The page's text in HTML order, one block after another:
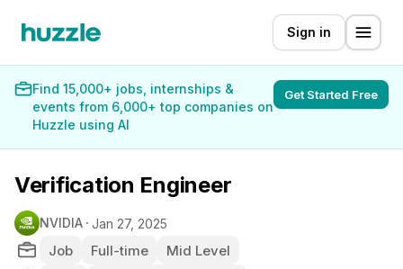
Sign in
Find 15,000+ jobs, internships &
events from 6,000+ top companies on
Huzzle using AI
Get Started Free
Verification Engineer
NVIDIA Jan 27, 2025
Job Full-time
Mid Level